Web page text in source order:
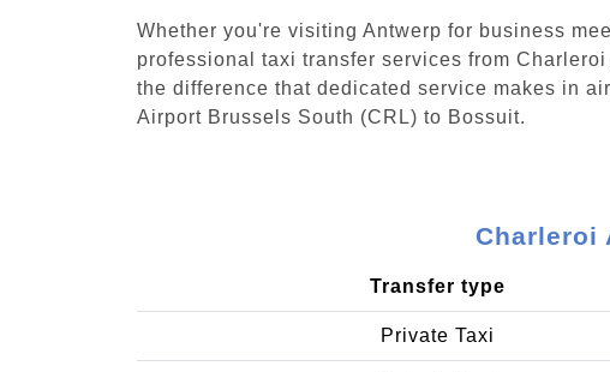
Whether you're visiting Antwerp for business
professional taxi transfer services from
the difference that dedicated service makes in
Airport Brussels South (CRL) to Bossuit.
Charleroi
Transfer type
Private Taxi